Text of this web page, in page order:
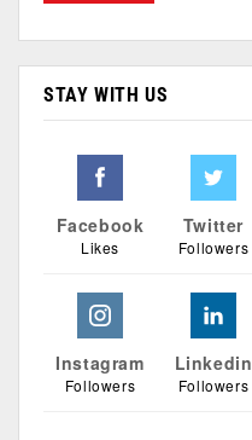
STAY WITH US
Facebook
Likes
Twitter
Followers
Instagram
Followers
Linkedin
Followers